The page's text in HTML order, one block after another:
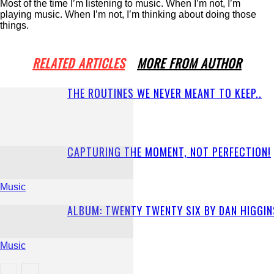
Most of the time I’m listening to music. When I’m not, I’m
playing music. When I’m not, I’m thinking about doing those
things.
RELATED ARTICLES MORE FROM AUTHOR
Music
THE ROUTINES WE NEVER MEANT TO KEEP..
Music
CAPTURING THE MOMENT, NOT PERFECTION!
ALBUM: TWENTY TWENTY SIX BY DAN